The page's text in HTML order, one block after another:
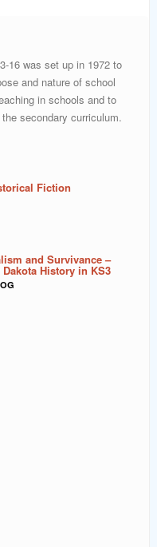
16 was set up in 1972 to
and nature of school
in schools and to
secondary curriculum.
Fiction
and Survivance –
History in KS3